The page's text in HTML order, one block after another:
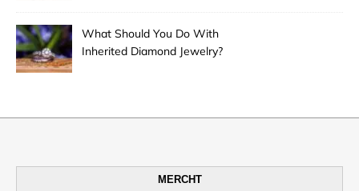
What Should You Do With
Inherited Diamond Jewelry?
MERCHT